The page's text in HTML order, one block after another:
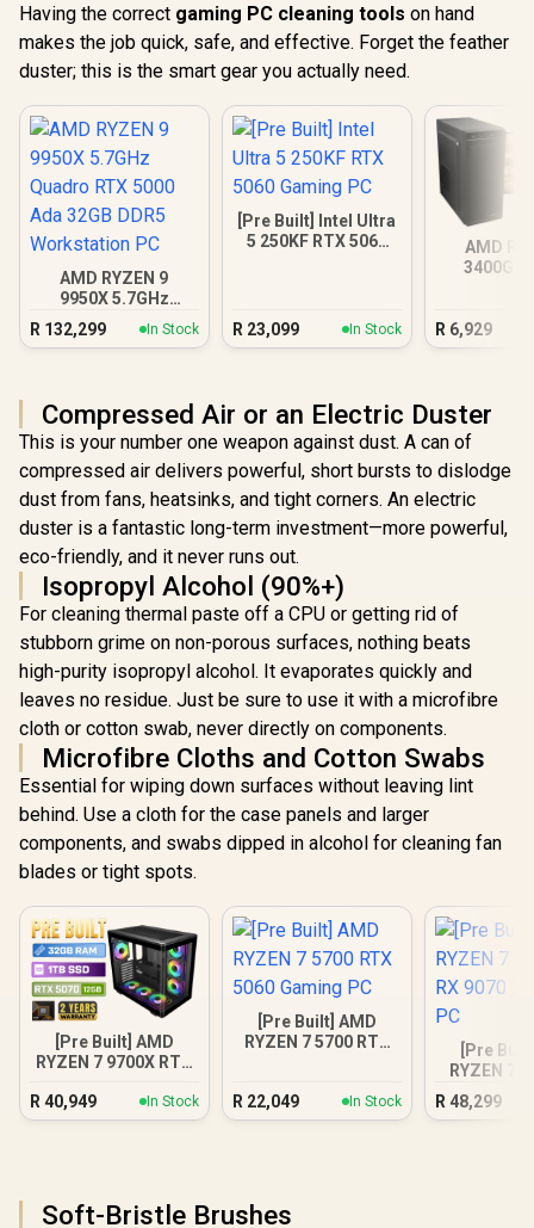
Having the correct gaming PC cleaning tools on hand
makes the job quick, safe, and effective. Forget the feather
duster; this is the smart gear you actually need.
AMD RYZEN 9
9950X 5.7GHz
Quadro RTX 5000
Ada 32GB DDR5
R 132,299 In Stock
[Pre Built] Intel Ultra
5 250KF RTX 5060
R 23,099 In Stock
AMD
3400G
R 6,929
Compressed Air or an Electric Duster
This is your number one weapon against dust. A can of
compressed air delivers powerful, short bursts to dislodge
dust from fans, heatsinks, and tight corners. An electric
duster is a fantastic long-term investment—more powerful,
eco-friendly, and it never runs out.
Isopropyl Alcohol (90%+)
For cleaning thermal paste off a CPU or getting rid of
stubborn grime on non-porous surfaces, nothing beats
high-purity isopropyl alcohol. It evaporates quickly and
leaves no residue. Just be sure to use it with a microfibre
cloth or cotton swab, never directly on components.
Microfibre Cloths and Cotton Swabs
Essential for wiping down surfaces without leaving lint
behind. Use a cloth for the case panels and larger
components, and swabs dipped in alcohol for cleaning fan
blades or tight spots.
[Pre Built] AMD
RYZEN 7 9700X RTX
R 40,949 In Stock
[Pre Built] AMD
RYZEN 7 5700 RTX
R 22,049 In Stock
[Pre
RYZEN 7
RX 9070
R 48,299
Soft-Bristle Brushes